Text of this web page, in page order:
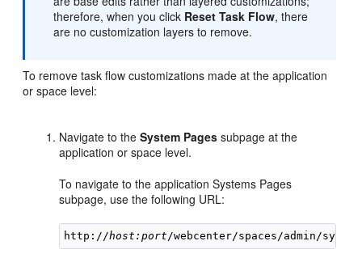
therefore, when you click Reset Task Flow, there
are no customization layers to remove.
To remove task flow customizations made at the application
or space level:
Navigate to theSystem Pages subpage at the
application or space level.
To navigate to the application Systems Pages
subpage, use the following URL:
http://host:port